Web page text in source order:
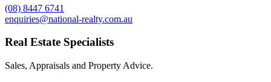
(08) 8447 6741
enquiries@national-realty.com.au
Real Estate Specialists
Sales, Appraisals and Property Advice.